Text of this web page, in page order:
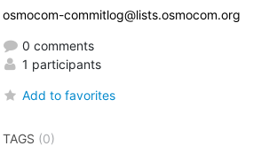
osmocom-commitlog@lists.osmocom.org
0 comments
1 participants
Add to favorites
TAGS (0)